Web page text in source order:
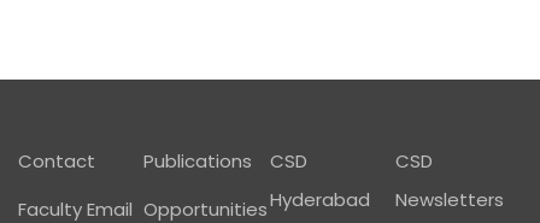
Contact
Faculty Email
Publications
Opportunities
CSD
Hyderabad
CSD
Newsletters